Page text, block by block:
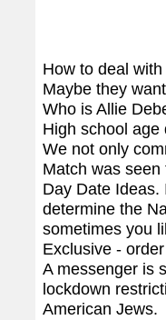
How to deal
Maybe they
Who is Allie
High school
We not only
Match was seen
Day Date
determine the
sometimes you
Exclusive -
A messenger is
lockdown
American Jews.